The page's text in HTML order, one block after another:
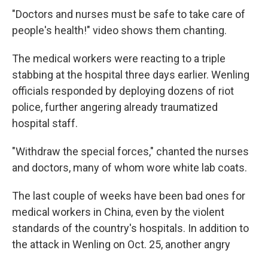
"Doctors and nurses must be safe to take care of
people's health!" video shows them chanting.
The medical workers were reacting to a triple
stabbing at the hospital three days earlier. Wenling
officials responded by deploying dozens of riot
police, further angering already traumatized
hospital staff.
"Withdraw the special forces," chanted the nurses
and doctors, many of whom wore white lab coats.
The last couple of weeks have been bad ones for
medical workers in China, even by the violent
standards of the country's hospitals. In addition to
the attack in Wenling on Oct. 25, another angry